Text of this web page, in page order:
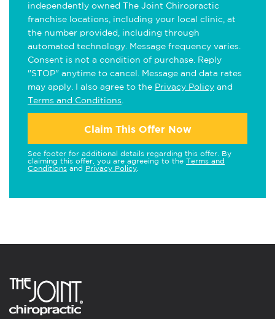
independently owned The Joint Chiropractic
franchise locations, including your local clinic, at
the number provided, including through
automated technology. Message frequency varies.
Consent is not a condition of purchase. Reply
"STOP" anytime to cancel. Message and data rates
may apply. I also agree to the Privacy Policy and
Terms and Conditions
Claim This Offer Now
See footer for additional details regarding this offer. By
claiming this offer, you are agreeing to the Terms and
Conditions and Privacy Policy